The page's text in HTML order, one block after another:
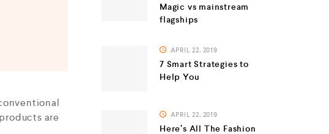
are
Magic vs mainstream
flagships
APRIL 22, 2019
7 Smart Strategies to
Help You
APRIL 22, 2019
Here’s All The Fashion